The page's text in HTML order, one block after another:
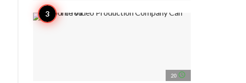
20 access_time